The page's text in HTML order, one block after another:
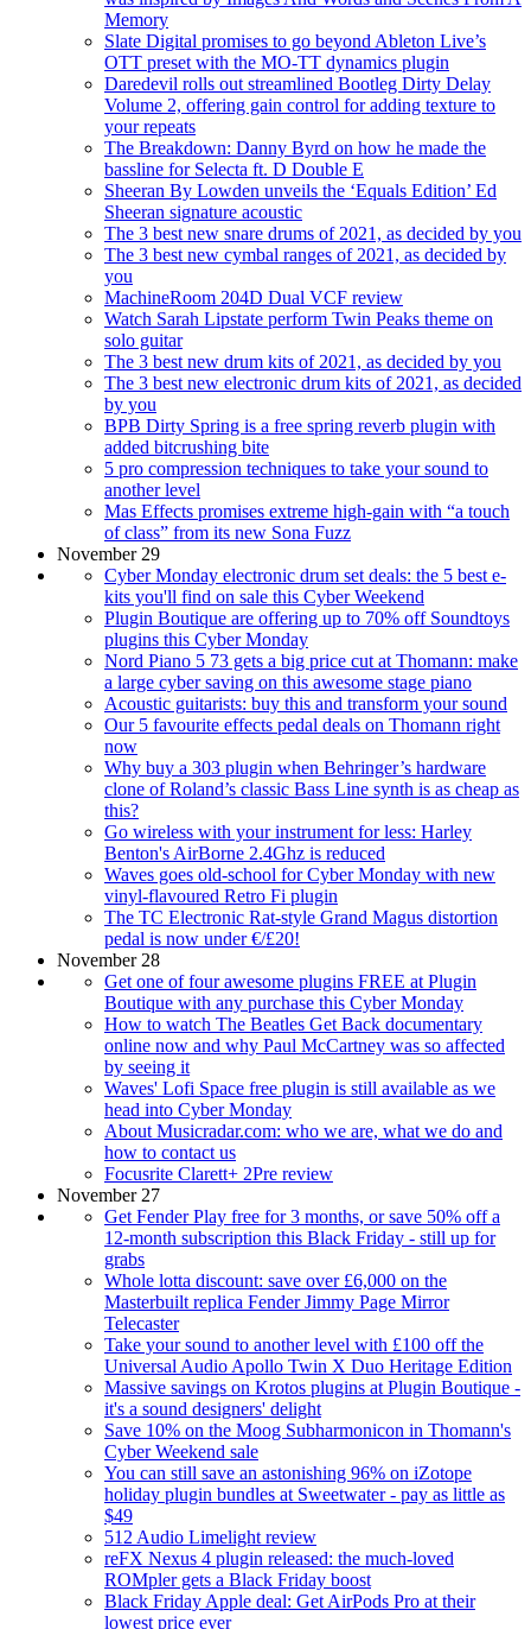
Memory
Slate Digital promises to go beyond Ableton Live’s
OTT preset with the MO-TT dynamics plugin
Daredevil rolls out streamlined Bootleg Dirty Delay
Volume 2, offering gain control for adding texture to
your repeats
The Breakdown: Danny Byrd on how he made the
bassline for Selecta ft. D Double E
Sheeran By Lowden unveils the ‘Equals Edition’ Ed
Sheeran signature acoustic
The 3 best new snare drums of 2021, as decided by you
The 3 best new cymbal ranges of 2021, as decided by
you
MachineRoom 204D Dual VCF review
Watch Sarah Lipstate perform Twin Peaks theme on
solo guitar
The 3 best new drum kits of 2021, as decided by you
The 3 best new electronic drum kits of 2021, as decided
by you
BPB Dirty Spring is a free spring reverb plugin with
added bitcrushing bite
5 pro compression techniques to take your sound to
another level
Mas Effects promises extreme high-gain with “a touch
of class” from its new Sona Fuzz
November 29
Cyber Monday electronic drum set deals: the 5 best e-
kits you'll find on sale this Cyber Weekend
Plugin Boutique are offering up to 70% off Soundtoys
plugins this Cyber Monday
Nord Piano 5 73 gets a big price cut at Thomann: make
a large cyber saving on this awesome stage piano
Acoustic guitarists: buy this and transform your sound
Our 5 favourite effects pedal deals on Thomann right
now
Why buy a 303 plugin when Behringer’s hardware
clone of Roland’s classic Bass Line synth is as cheap as
this?
Go wireless with your instrument for less: Harley
Benton's AirBorne 2.4Ghz is reduced
Waves goes old-school for Cyber Monday with new
vinyl-flavoured Retro Fi plugin
The TC Electronic Rat-style Grand Magus distortion
pedal is now under €/£20!
November 28
Get one of four awesome plugins FREE at Plugin
Boutique with any purchase this Cyber Monday
How to watch The Beatles Get Back documentary
online now and why Paul McCartney was so affected
by seeing it
Waves' Lofi Space free plugin is still available as we
head into Cyber Monday
About Musicradar.com: who we are, what we do and
how to contact us
Focusrite Clarett+ 2Pre review
November 27
Get Fender Play free for 3 months, or save 50% off a
12-month subscription this Black Friday - still up for
grabs
Whole lotta discount: save over £6,000 on the
Masterbuilt replica Fender Jimmy Page Mirror
Telecaster
Take your sound to another level with £100 off the
Universal Audio Apollo Twin X Duo Heritage Edition
Massive savings on Krotos plugins at Plugin Boutique -
it's a sound designers' delight
Save 10% on the Moog Subharmonicon in Thomann's
Cyber Weekend sale
You can still save an astonishing 96% on iZotope
holiday plugin bundles at Sweetwater - pay as little as
$49
512 Audio Limelight review
reFX Nexus 4 plugin released: the much-loved
ROMpler gets a Black Friday boost
Black Friday Apple deal: Get AirPods Pro at their
lowest price ever